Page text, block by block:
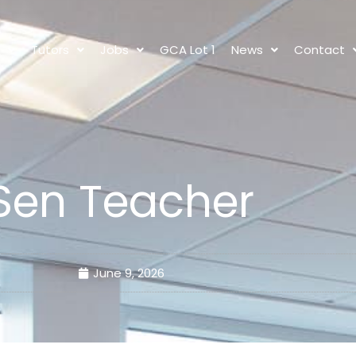
Tutors Jobs GCA Lot 1 News Contact
Teacher
June 9, 2026